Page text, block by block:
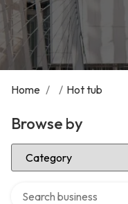
Home / / Hot tub
Browse by
Select Category